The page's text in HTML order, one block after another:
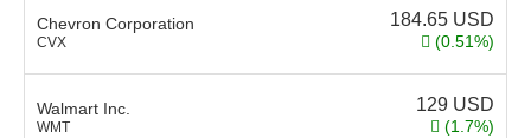
Chevron Corporation
CVX
184.65 USD
(0.51%)
Walmart Inc.
WMT
129 USD
(1.7%)